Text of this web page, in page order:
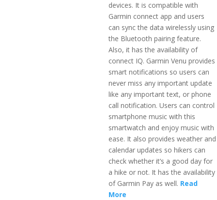
devices. It is compatible with
Garmin connect app and users
can sync the data wirelessly using
the Bluetooth pairing feature.
Also, it has the availability of
connect IQ. Garmin Venu provides
smart notifications so users can
never miss any important update
like any important text, or phone
call notification. Users can control
smartphone music with this
smartwatch and enjoy music with
ease. It also provides weather and
calendar updates so hikers can
check whether it’s a good day for
a hike or not. It has the availability
of Garmin Pay as well. Read
More